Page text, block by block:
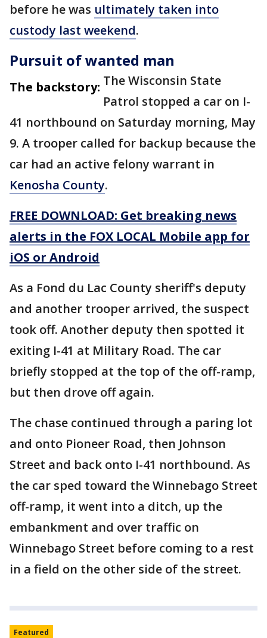
before he was ultimately taken into
custody last weekend.
Pursuit of wanted man
The backstory: The Wisconsin State
Patrol stopped a car on I-
41 northbound on Saturday morning, May
9. A trooper called for backup because the
car had an active felony warrant in
Kenosha County.
FREE DOWNLOAD: Get breaking news
alerts in the FOX LOCAL Mobile app for
iOS or Android
As a Fond du Lac County sheriff's deputy
and another trooper arrived, the suspect
took off. Another deputy then spotted it
exiting I-41 at Military Road. The car
briefly stopped at the top of the off-ramp,
but then drove off again.
The chase continued through a paring lot
and onto Pioneer Road, then Johnson
Street and back onto I-41 northbound. As
the car sped toward the Winnebago Street
off-ramp, it went into a ditch, up the
embankment and over traffic on
Winnebago Street before coming to a rest
in a field on the other side of the street.
Featured